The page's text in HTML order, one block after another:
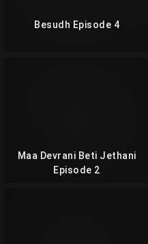
Besudh Episode 4
Maa Devrani Beti Jethani
Episode 2